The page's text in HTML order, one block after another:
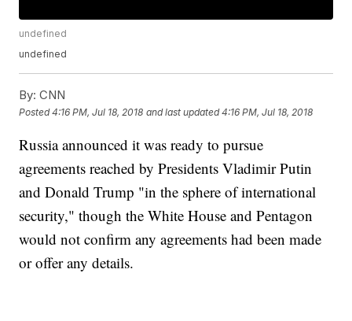
undefined
undefined
By: CNN
Posted4:16 PM, Jul 18, 2018 and last updated 4:16 PM, Jul 18, 2018
Russia announced it was ready to pursue
agreements reached by Presidents Vladimir Putin
and Donald Trump "in the sphere of international
security," though the White House and Pentagon
would not confirm any agreements had been made
or offer any details.